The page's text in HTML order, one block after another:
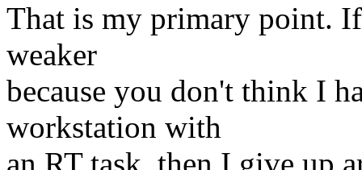
That is my primary point.
weaker
because you don't think I
workstation with